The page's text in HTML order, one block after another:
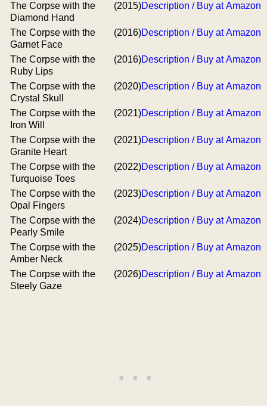
The Corpse with the
Diamond Hand
(2015)Description / Buy at Amazon
The Corpse with the
Garnet Face
(2016)Description / Buy at Amazon
The Corpse with the
Ruby Lips
(2016)Description / Buy at Amazon
The Corpse with the
Crystal Skull
(2020)Description / Buy at Amazon
The Corpse with the
Iron Will
(2021)Description / Buy at Amazon
The Corpse with the
Granite Heart
(2021)Description / Buy at Amazon
The Corpse with the
Turquoise Toes
(2022)Description / Buy at Amazon
The Corpse with the
Opal Fingers
(2023)Description / Buy at Amazon
The Corpse with the
Pearly Smile
(2024)Description / Buy at Amazon
The Corpse with the
Amber Neck
(2025)Description / Buy at Amazon
The Corpse with the
Steely Gaze
(2026)Description / Buy at Amazon